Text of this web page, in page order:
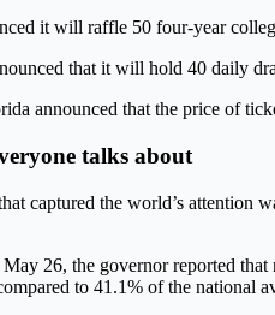
it will raffle 50 four-year
that it will hold 40 daily
announced that the price of
talks about
captured the world’s attention
26, the governor reported
to 41.1% of the national